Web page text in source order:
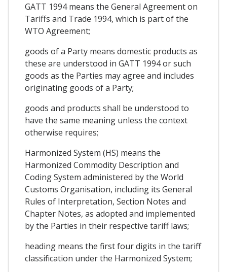
GATT 1994 means the General Agreement on
Tariffs and Trade 1994, which is part of the
WTO Agreement;
goods of a Party means domestic products as
these are understood in GATT 1994 or such
goods as the Parties may agree and includes
originating goods of a Party;
goods and products shall be understood to
have the same meaning unless the context
otherwise requires;
Harmonized System (HS) means the
Harmonized Commodity Description and
Coding System administered by the World
Customs Organisation, including its General
Rules of Interpretation, Section Notes and
Chapter Notes, as adopted and implemented
by the Parties in their respective tariff laws;
heading means the first four digits in the tariff
classification under the Harmonized System;